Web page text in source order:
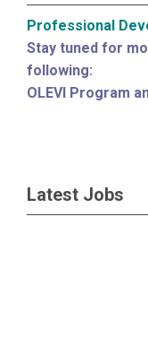
Professional
Stay tuned for
following:
OLEVI Program
Latest Jobs